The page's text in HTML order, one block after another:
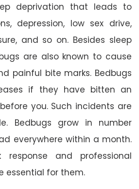
deprivation that leads to
depression, low sex drive,
and so on. Besides sleep
are also known to cause
painful bite marks. Bedbugs
if they have bitten an
you. Such incidents are
Bedbugs grow in number
everywhere within a month.
response and professional
essential for them.